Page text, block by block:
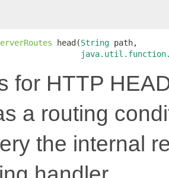
head(String path,
for HTTP
a routing
the internal